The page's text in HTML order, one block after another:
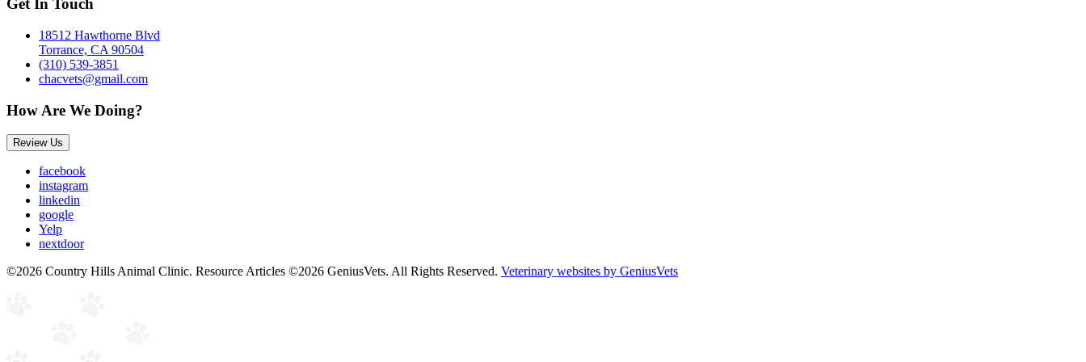
Get In Touch
18512 Hawthorne Blvd
Torrance, CA 90504
(310) 539-3851
chacvets@gmail.com
How Are We Doing?
Review Us
facebook
instagram
linkedin
google
Yelp
nextdoor
©2026 Country Hills Animal Clinic. Resource Articles ©2026 GeniusVets. All Rights Reserved. Veterinary websites by GeniusVets